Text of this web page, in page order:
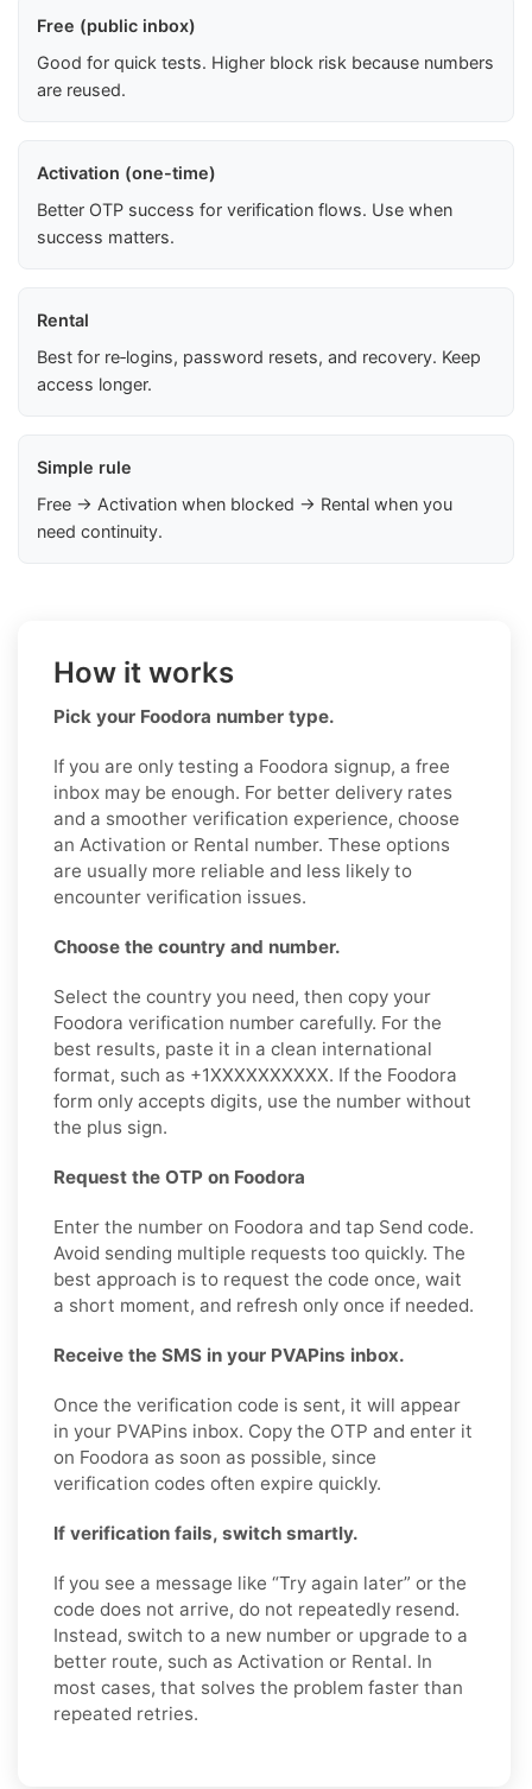
Free (public inbox)
Good for quick tests. Higher block risk because numbers
are reused.
Activation (one-time)
Better OTP success for verification flows. Use when
success matters.
Rental
Best for re‑logins, password resets, and recovery. Keep
access longer.
Simple rule
Free → Activation when blocked → Rental when you
need continuity.
How it works
Pick your Foodora number type.
If you are only testing a Foodora signup, a free
inbox may be enough. For better delivery rates
and a smoother verification experience, choose
an Activation or Rental number. These options
are usually more reliable and less likely to
encounter verification issues.
Choose the country and number.
Select the country you need, then copy your
Foodora verification number carefully. For the
best results, paste it in a clean international
format, such as +1XXXXXXXXXX. If the Foodora
form only accepts digits, use the number without
the plus sign.
Request the OTP on Foodora
Enter the number on Foodora and tap Send code.
Avoid sending multiple requests too quickly. The
best approach is to request the code once, wait
a short moment, and refresh only once if needed.
Receive the SMS in your PVAPins inbox.
Once the verification code is sent, it will appear
in your PVAPins inbox. Copy the OTP and enter it
on Foodora as soon as possible, since
verification codes often expire quickly.
If verification fails, switch smartly.
If you see a message like “Try again later” or the
code does not arrive, do not repeatedly resend.
Instead, switch to a new number or upgrade to a
better route, such as Activation or Rental. In
most cases, that solves the problem faster than
repeated retries.